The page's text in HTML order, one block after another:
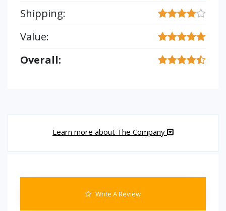
Shipping:
Value:
Overall:
Learn more about The Company
Write A Review